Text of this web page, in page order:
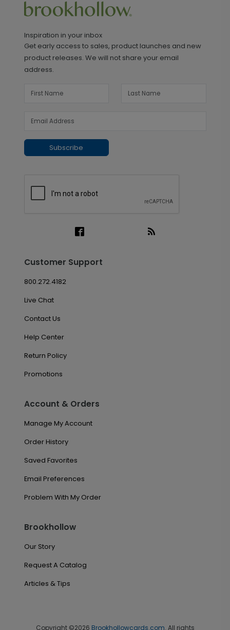
Inspiration in your inbox
Get early access to sales, product launches and new
product releases. We will not share your email
address.
Subscribe
Customer Support
800.272.4182
Live Chat
Contact Us
Help Center
Return Policy
Promotions
Account & Orders
Manage My Account
Order History
Saved Favorites
Email Preferences
Problem With My Order
Brookhollow
Our Story
Request A Catalog
Articles & Tips
Copyright ©2026 Brookhollowcards.com. All rights